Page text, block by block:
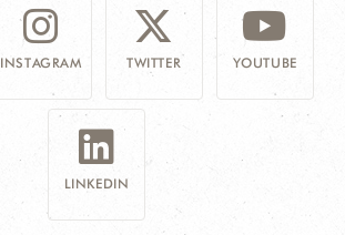
INSTAGRAM TWITTER YOUTUBE
LINKEDIN